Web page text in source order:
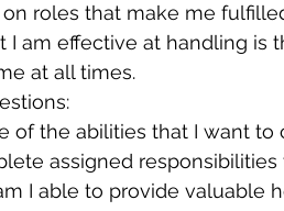
on roles that make me
I am effective at handling is
at all times.
of the abilities that I want to
assigned
I able to provide valuable